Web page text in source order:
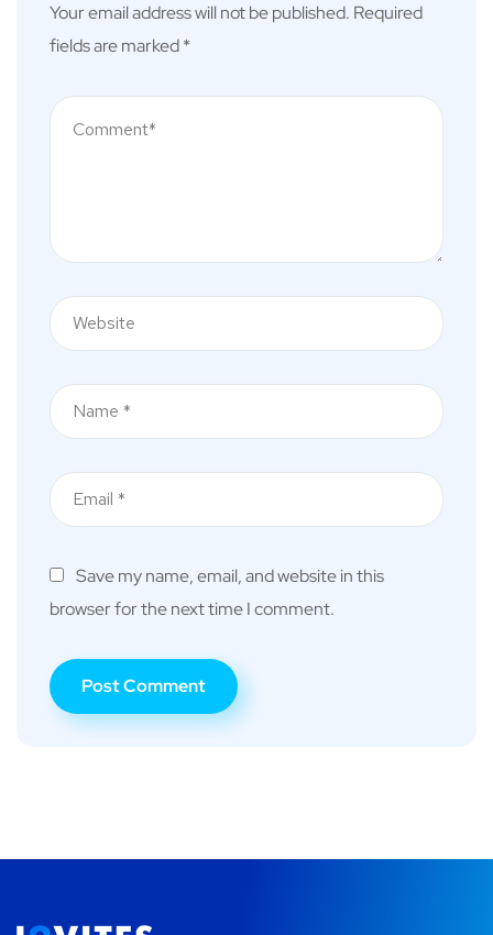
Your email address will not be published. Required
fields are marked*
Save my name, email, and website in this
browser for the next time I comment.